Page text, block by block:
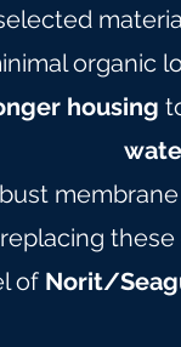
organic
housing
of Norit/